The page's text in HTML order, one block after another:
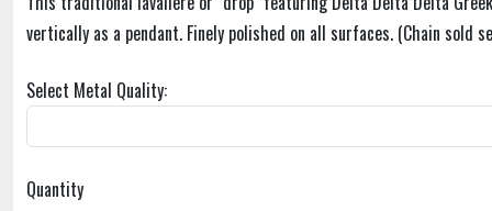
vertically as a pendant. Finely polished on all surfaces. (Chain sold
Select Metal Quality:
Quantity